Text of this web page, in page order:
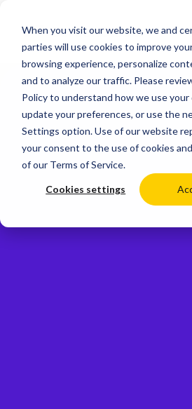
When you visit our website, we and
parties will use cookies to improve
browsing experience, personalize
and to analyze our traffic. Please
Policyto understand how we use your
update your preferences, or use the
Settings option. Use of our website
your consent to the use of cookies
of our Terms of Service.
Cookies settings